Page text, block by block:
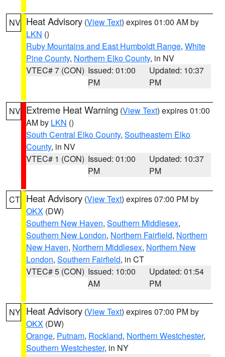
NV Heat Advisory (View Text) expires 01:00 AM by
LKN ()
Ruby Mountains and East Humboldt Range, White
Pine County, Northern Elko County, in NV
VTEC# 7 (CON) Issued: 01:00
PM
Updated: 10:37
PM
NV Extreme Heat Warning (View Text) expires 01:00
AM by LKN ()
South Central Elko County, Southeastern Elko
County, in NV
VTEC# 1 (CON) Issued: 01:00
PM
Updated: 10:37
PM
CT Heat Advisory (View Text) expires 07:00 PM by
OKX (DW)
Southern New Haven, Southern Middlesex,
Southern New London, Northern Fairfield, Northern
New Haven, Northern Middlesex, Northern New
London, Southern Fairfield, in CT
VTEC# 5 (CON) Issued: 10:00
AM
Updated: 01:54
PM
NY Heat Advisory (View Text) expires 07:00 PM by
OKX (DW)
Orange, Putnam, Rockland, Northern Westchester,
Southern Westchester, in NY